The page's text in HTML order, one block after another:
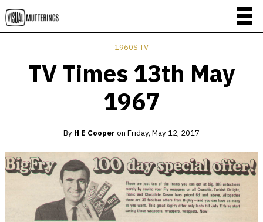
1960S TV
TV Times 13th May
1967
By H E Cooper on Friday, May 12, 2017